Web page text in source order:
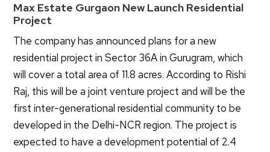
Max Estate Gurgaon New Launch Residential
Project
The company has announced plans for a new
residential project in Sector 36A in Gurugram, which
will cover a total area of 11.8 acres. According to Rishi
Raj, this will be a joint venture project and will be the
first inter-generational residential community to be
developed in the Delhi-NCR region. The project is
expected to have a development potential of 2.4